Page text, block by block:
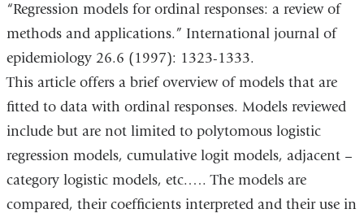
“Regression models for ordinal responses: a review of
methods and applications.” International journal of
epidemiology 26.6 (1997): 1323-1333.
This article offers a brief overview of models that are
fitted to data with ordinal responses. Models reviewed
include but are not limited to polytomous logistic
regression models, cumulative logit models, adjacent –
category logistic models, etc.…. The models are
compared, their coefficients interpreted and their use in